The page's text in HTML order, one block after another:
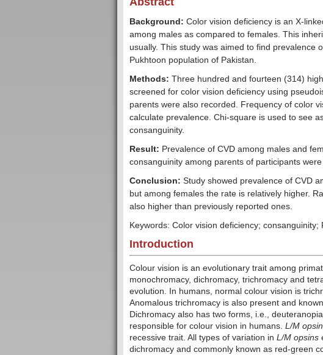
Background: Color vision deficiency is an X-
among males as compared to females. This
usually. This study was aimed to find prevalence
Pukhtoon population of Pakistan.
Methods: Three hundred and fourteen (314)
screened for color vision deficiency using
parents were also recorded. Frequency of color
calculate prevalence. Chi-square is used to see
consanguinity.
Result: Prevalence of CVD among males and
consanguinity among parents of participants
Conclusion: Study showed prevalence of CVD
but among females the rate is relatively higher.
also higher than previously reported ones.
Keywords: Color vision deficiency; consanguinity;
Introduction
Colour vision is an evolutionary trait among
monochromacy, dichromacy, trichromacy and
evolution. In humans, normal colour vision is
Anomalous trichromacy is also present and
Dichromacy also has two forms, i.e.,
responsible for colour vision in humans. L/M opsin
recessive trait. All types of variation in L/M opsins
dichromacy and commonly known as red-green